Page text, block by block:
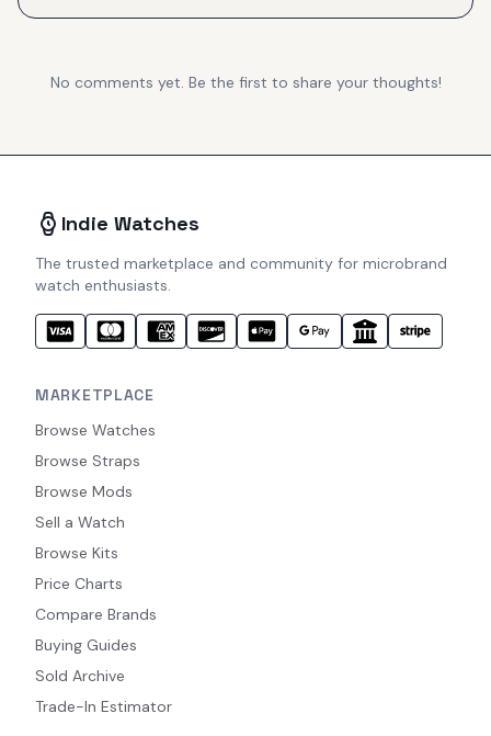
No comments yet. Be the first to share your thoughts!
Indie Watches
The trusted marketplace and community for microbrand
watch enthusiasts.
MARKETPLACE
Browse Watches
Browse Straps
Browse Mods
Sell a Watch
Browse Kits
Price Charts
Compare Brands
Buying Guides
Sold Archive
Trade-In Estimator